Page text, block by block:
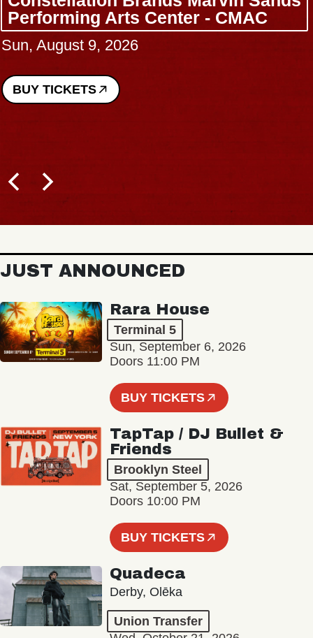
Performing Arts Center - CMAC
Sun, August 9, 2026
BUY TICKETS
JUST ANNOUNCED
Rara House
Terminal 5
Sun, September 6, 2026
Doors 11:00 PM
BUY TICKETS
TapTap / DJ Bullet &
Friends
Brooklyn Steel
Sat, September 5, 2026
Doors 10:00 PM
BUY TICKETS
Quadeca
Derby, Olēka
Union Transfer